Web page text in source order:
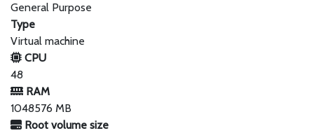
General Purpose
Type
Virtual machine
CPU
48
RAM
1048576 MB
Root volume size